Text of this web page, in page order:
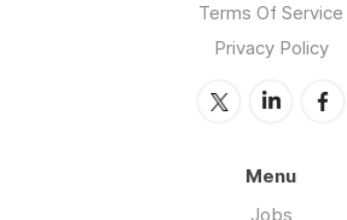
Terms Of Service
Privacy Policy
Menu
Jobs